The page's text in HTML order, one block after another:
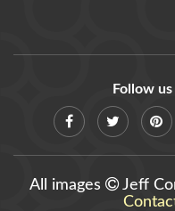
Follow
All images
Jeff